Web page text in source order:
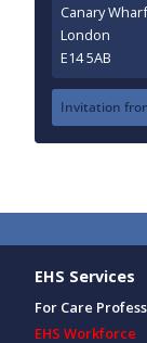
Canary Wharf
London
E14 5AB
Invitation
EHS Services
For Care
EHS Workforce